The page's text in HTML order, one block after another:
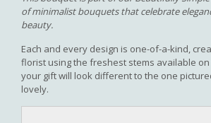
of minimalist bouquets that celebrate
beauty.
Each and every design is one-of-a-kind,
florist using the freshest stems available
your gift will look different to the one
lovely.